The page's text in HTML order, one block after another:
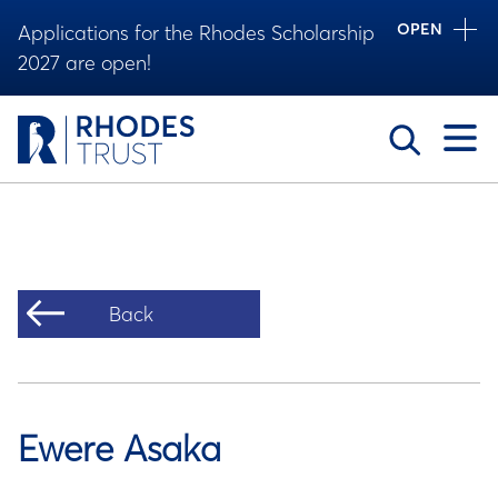
Applications for the Rhodes Scholarship
2027 are open!
OPEN
Toggle
Back
Ewere Asaka